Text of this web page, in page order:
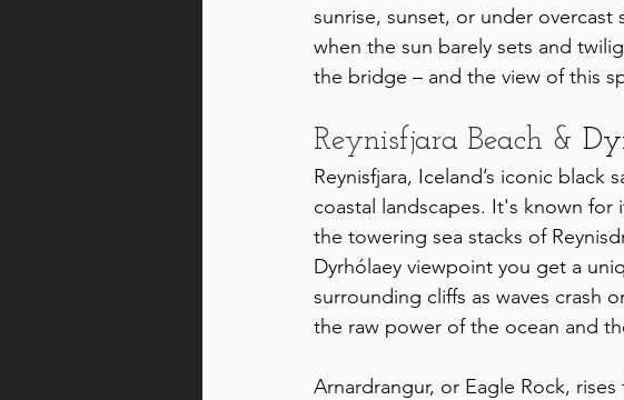
sunrise, sunset, or under
when the sun barely sets and
the bridge – and the view of this
Reynisfjara Beach &
Reynisfjara, Iceland’s iconic black
coastal landscapes. It's known
the towering sea stacks of
Dyrhólaey viewpoint you get a
surrounding cliffs as waves crash
the raw power of the ocean and
Arnardrangur, or Eagle Rock,